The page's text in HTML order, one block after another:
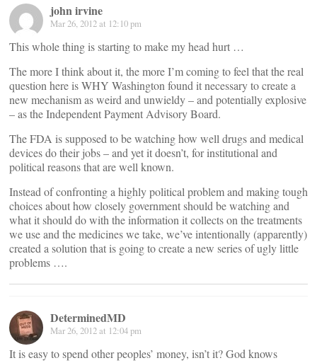
john irvine
Mar 26, 2012 at 12:10 pm
This whole thing is starting to make my head hurt …
The more I think about it, the more I’m coming to feel that the real
question here is WHY Washington found it necessary to create a
new mechanism as weird and unwieldy – and potentially explosive
– as the Independent Payment Advisory Board.
The FDA is supposed to be watching how well drugs and medical
devices do their jobs – and yet it doesn’t, for institutional and
political reasons that are well known.
Instead of confronting a highly political problem and making tough
choices about how closely government should be watching and
what it should do with the information it collects on the treatments
we use and the medicines we take, we’ve intentionally (apparently)
created a solution that is going to create a new series of ugly little
problems ….
DeterminedMD
Mar 26, 2012 at 12:04 pm
It is easy to spend other peoples’ money, isn’t it? God knows